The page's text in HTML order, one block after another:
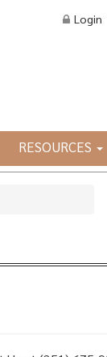
Login
RESOURCES